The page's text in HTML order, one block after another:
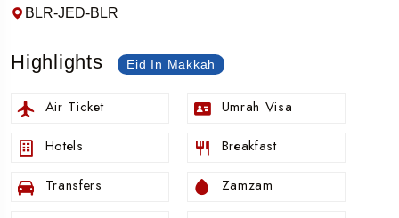
BLR-JED-BLR
Highlights Eid In Makkah
Air Ticket Umrah Visa
Hotels Breakfast
Transfers Zamzam